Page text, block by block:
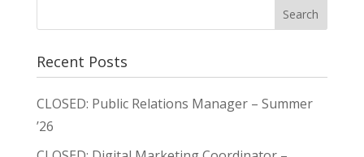
Recent Posts
CLOSED: Public Relations Manager – Summer
’26